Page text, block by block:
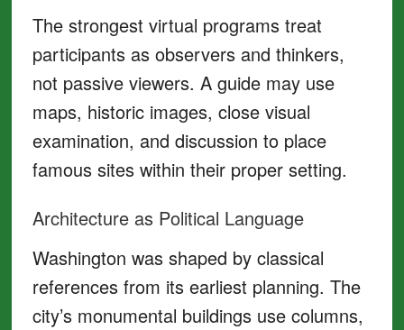
The strongest virtual programs treat
participants as observers and thinkers,
not passive viewers. A guide may use
maps, historic images, close visual
examination, and discussion to place
famous sites within their proper setting.
Architecture as Political Language
Washington was shaped by classical
references from its earliest planning. The
city’s monumental buildings use columns,